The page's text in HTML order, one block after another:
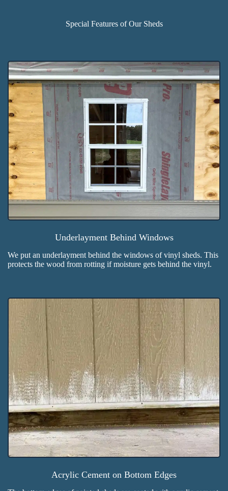
Special Features of Our Sheds
Underlayment Behind Windows
We put an underlayment behind the windows of vinyl sheds. This
protects the wood from rotting if moisture gets behind the vinyl.
Acrylic Cement on Bottom Edges